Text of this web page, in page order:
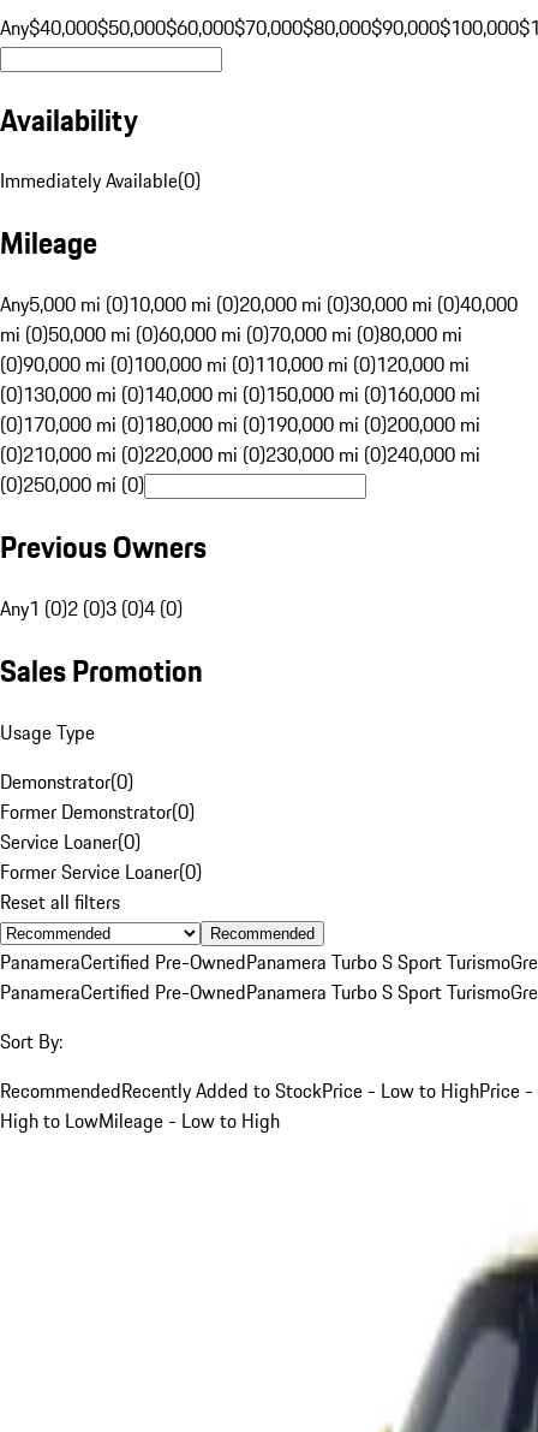
Any$40,000$50,000$60,000$70,000$80,000$90,000$100,000
Availability
Immediately Available(0)
Mileage
Any5,000 mi (0)10,000 mi (0)20,000 mi (0)30,000 mi (0)40,000
mi (0)50,000 mi (0)60,000 mi (0)70,000 mi (0)80,000 mi
(0)90,000 mi (0)100,000 mi (0)110,000 mi (0)120,000 mi
(0)130,000 mi (0)140,000 mi (0)150,000 mi (0)160,000 mi
(0)170,000 mi (0)180,000 mi (0)190,000 mi (0)200,000 mi
(0)210,000 mi (0)220,000 mi (0)230,000 mi (0)240,000 mi
(0)250,000 mi (0)
Previous Owners
Any1 (0)2 (0)3 (0)4 (0)
Sales Promotion
Usage Type
Demonstrator(0)
Former Demonstrator(0)
Service Loaner(0)
Former Service Loaner(0)
Reset all filters
Recommended
PanameraCertified Pre-OwnedPanamera Turbo S Sport Turismo
PanameraCertified Pre-OwnedPanamera Turbo S Sport Turismo
Sort By:
RecommendedRecently Added to StockPrice - Low to HighPrice -
High to LowMileage - Low to High